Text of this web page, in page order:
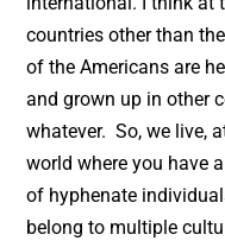
countries other than
of the Americans are
and grown up in other
whatever. So, we live,
world where you have
of hyphenate
belong to multiple